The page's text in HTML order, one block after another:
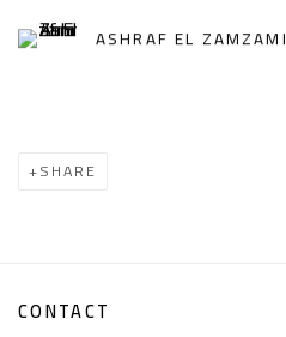
ASHRAF EL ZAMZAMI
SHARE
CONTACT